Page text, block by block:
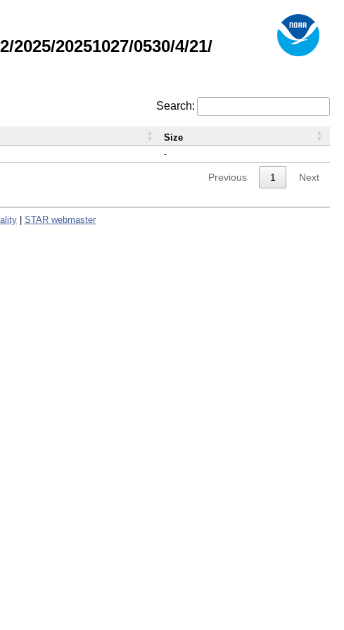
20251027/0530/4/21/
Search:
-
Size
Previous 1 Next
STAR webmaster